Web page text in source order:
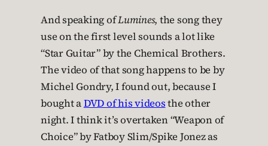
And speaking ofLumines, the song they
use on the first level sounds a lot like
“Star Guitar” by the Chemical Brothers.
The video of that song happens to be by
Michel Gondry, I found out, because I
bought aDVD of his videosthe other
night. I think it’s overtaken “Weapon of
Choice” by Fatboy Slim/Spike Jonez as